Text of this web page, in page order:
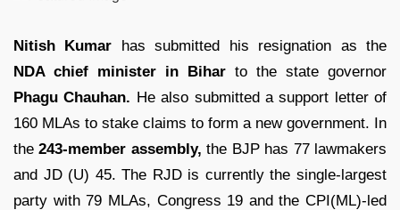
Nitish Kumar has submitted his resignation as the
NDA chief minister in Bihar to the state governor
Phagu Chauhan. He also submitted a support letter of
160 MLAs to stake claims to form a new government. In
the 243-member assembly, the BJP has 77 lawmakers
and JD (U) 45. The RJD is currently the single-largest
party with 79 MLAs, Congress 19 and the CPI(ML)-led